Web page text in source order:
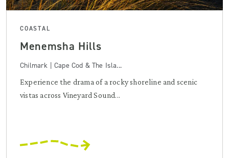
COASTAL
Menemsha Hills
Chilmark | Cape Cod & The Isla...
Experience the drama of a rocky shoreline and scenic
vistas across Vineyard Sound...